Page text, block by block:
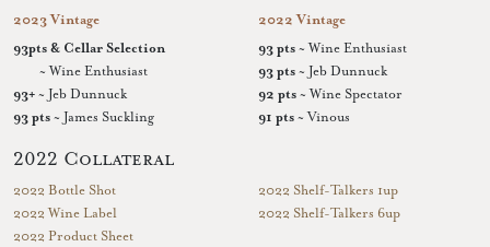
2023 Vintage
93pts & Cellar Selection
~ Wine Enthusiast
93+ ~ Jeb Dunnuck
93 pts ~ James Suckling
2022 Vintage
93 pts ~ Wine Enthusiast
93 pts ~ Jeb Dunnuck
92 pts ~ Wine Spectator
91 pts ~ Vinous
2022 Collateral
2022 Bottle Shot
2022 Wine Label
2022 Product Sheet
2022 Shelf-Talkers 1up
2022 Shelf-Talkers 6up